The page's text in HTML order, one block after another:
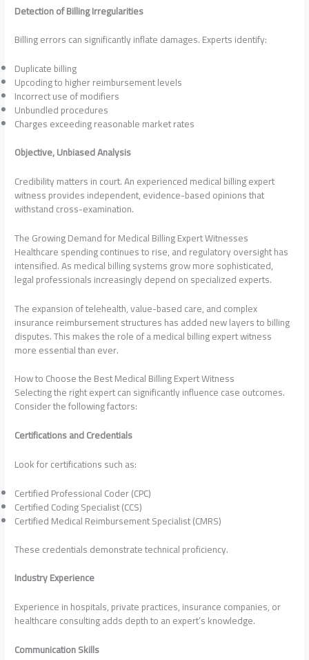
Detection of Billing Irregularities
Billing errors can significantly inflate damages. Experts identify:
Duplicate billing
Upcoding to higher reimbursement levels
Incorrect use of modifiers
Unbundled procedures
Charges exceeding reasonable market rates
Objective, Unbiased Analysis
Credibility matters in court. An experienced medical billing expert
witness provides independent, evidence-based opinions that
withstand cross-examination.
The Growing Demand for Medical Billing Expert Witnesses
Healthcare spending continues to rise, and regulatory oversight has
intensified. As medical billing systems grow more sophisticated,
legal professionals increasingly depend on specialized experts.
The expansion of telehealth, value-based care, and complex
insurance reimbursement structures has added new layers to billing
disputes. This makes the role of a medical billing expert witness
more essential than ever.
How to Choose the Best Medical Billing Expert Witness
Selecting the right expert can significantly influence case outcomes.
Consider the following factors:
Certifications and Credentials
Look for certifications such as:
Certified Professional Coder (CPC)
Certified Coding Specialist (CCS)
Certified Medical Reimbursement Specialist (CMRS)
These credentials demonstrate technical proficiency.
Industry Experience
Experience in hospitals, private practices, insurance companies, or
healthcare consulting adds depth to an expert’s knowledge.
Communication Skills